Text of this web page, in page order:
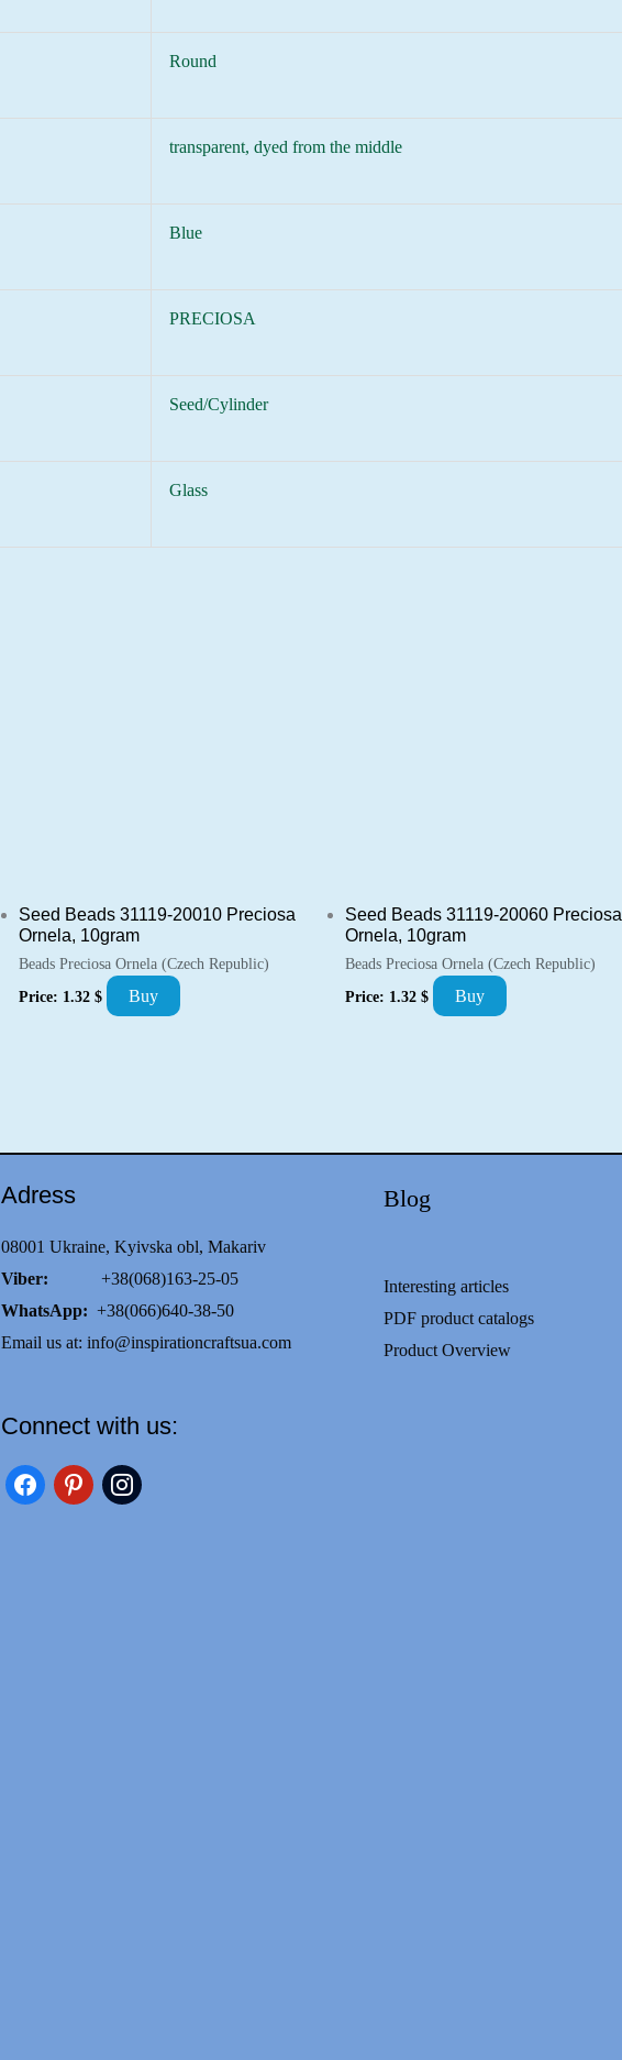
Round
transparent, dyed from the middle
Blue
PRECIOSA
Seed/Cylinder
Glass
Seed Beads 31119-20010 Preciosa
Ornela, 10gram
Beads Preciosa Ornela (Czech Republic)
Price: 1.32 $ Buy
Seed Beads 31119-20060 Preciosa
Ornela, 10gram
Beads Preciosa Ornela (Czech Republic)
Price: 1.32 $ Buy
Adress
08001 Ukraine, Kyivska obl, Makariv
Viber: +38(068)163-25-05
WhatsApp: +38(066)640-38-50
Email us at: info@inspirationcraftsua.com
Connect with us:
facebookpinterestinstagram
Blog
Interesting articles
PDF product catalogs
Product Overview